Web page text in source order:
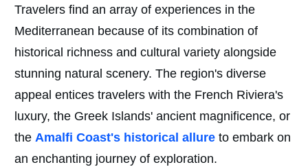
Travelers find an array of experiences in the
Mediterranean because of its combination of
historical richness and cultural variety alongside
stunning natural scenery. The region's diverse
appeal entices travelers with the French Riviera's
luxury, the Greek Islands' ancient magnificence, or
the Amalfi Coast's historical allure to embark on
an enchanting journey of exploration.